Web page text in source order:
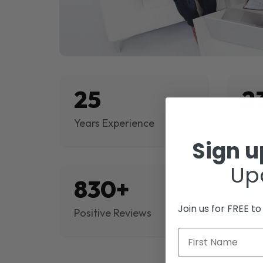
25
Years Experience
830+
Positive Reviews
Sign
Join us for FREE
First Name